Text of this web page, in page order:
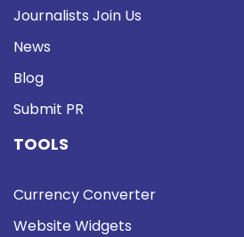
Journalists Join Us
News
Blog
Submit PR
TOOLS
Currency Converter
Website Widgets